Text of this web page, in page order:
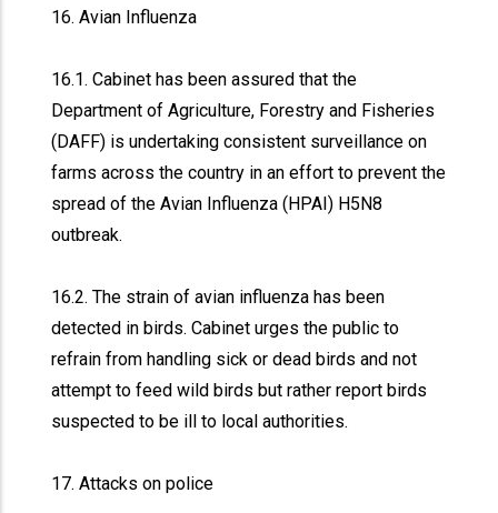
16. Avian Influenza
16.1. Cabinet has been assured that the
Department of Agriculture, Forestry and Fisheries
(DAFF) is undertaking consistent surveillance on
farms across the country in an effort to prevent the
spread of the Avian Influenza (HPAI) H5N8
outbreak.
16.2. The strain of avian influenza has been
detected in birds. Cabinet urges the public to
refrain from handling sick or dead birds and not
attempt to feed wild birds but rather report birds
suspected to be ill to local authorities.
17. Attacks on police